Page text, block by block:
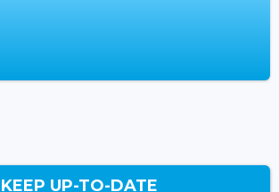
KEEP UP-TO-DATE